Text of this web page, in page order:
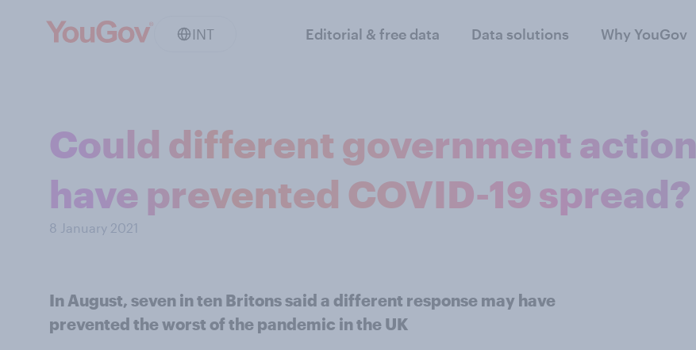
INT Editorial & free data Data solutions Why YouGov
Could different government action
have prevented COVID-19 spread?
8 January 2021
In August, seven in ten Britons said a different response may have
prevented the worst of the pandemic in the UK